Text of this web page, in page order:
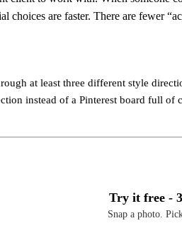
choices are faster. There are fewer
at least three different style
instead of a Pinterest board full of
Try it free -
Snap a photo.